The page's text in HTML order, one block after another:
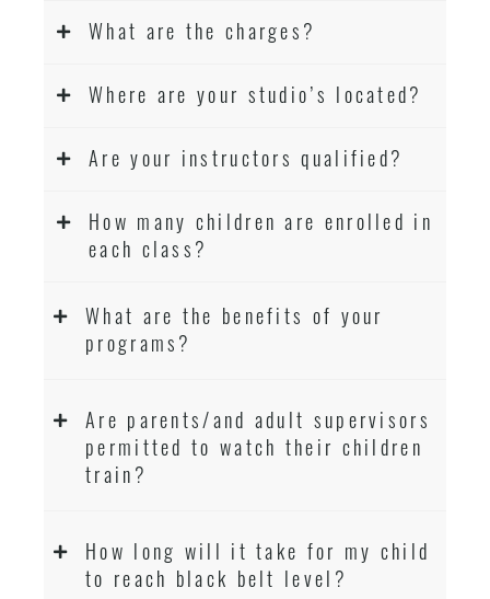
What are the charges?
Where are your studio’s located?
Are your instructors qualified?
How many children are enrolled in
each class?
What are the benefits of your
programs?
Are parents/and adult supervisors
permitted to watch their children
train?
How long will it take for my child
to reach black belt level?